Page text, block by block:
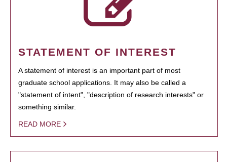
STATEMENT OF INTEREST
A statement of interest is an important part of most
graduate school applications. It may also be called a
"statement of intent", "description of research interests" or
something similar.
READ MORE